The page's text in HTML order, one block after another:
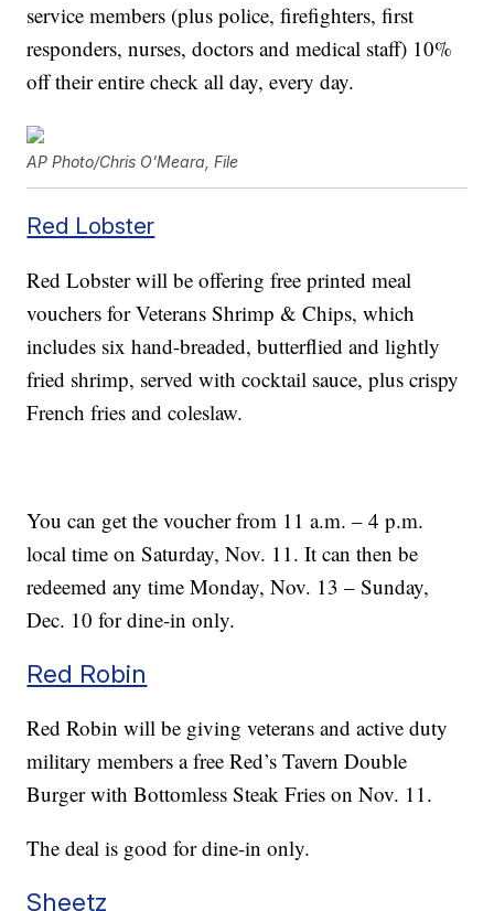
service members (plus police, firefighters, first
responders, nurses, doctors and medical staff) 10%
off their entire check all day, every day.
AP Photo/Chris O'Meara, File
Red Lobster
Red Lobster will be offering free printed meal
vouchers for Veterans Shrimp & Chips, which
includes six hand-breaded, butterflied and lightly
fried shrimp, served with cocktail sauce, plus crispy
French fries and coleslaw.
You can get the voucher from 11 a.m. – 4 p.m.
local time on Saturday, Nov. 11. It can then be
redeemed any time Monday, Nov. 13 – Sunday,
Dec. 10 for dine-in only.
Red Robin
Red Robin will be giving veterans and active duty
military members a free Red’s Tavern Double
Burger with Bottomless Steak Fries on Nov. 11.
The deal is good for dine-in only.
Sheetz